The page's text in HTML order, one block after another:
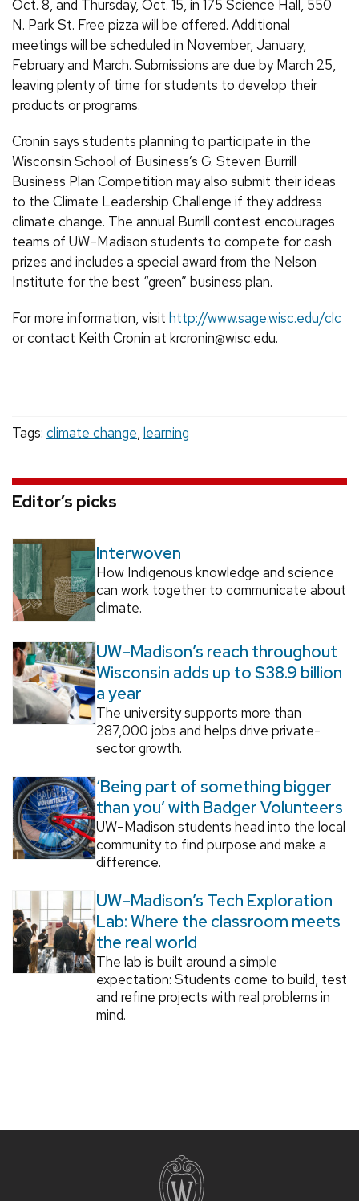
Oct. 8, and Thursday, Oct. 15, in 175 Science Hall, 550
N. Park St. Free pizza will be offered. Additional
meetings will be scheduled in November, January,
February and March. Submissions are due by March 25,
leaving plenty of time for students to develop their
products or programs.
Cronin says students planning to participate in the
Wisconsin School of Business’s G. Steven Burrill
Business Plan Competition may also submit their ideas
to the Climate Leadership Challenge if they address
climate change. The annual Burrill contest encourages
teams of UW–Madison students to compete for cash
prizes and includes a special award from the Nelson
Institute for the best “green” business plan.
For more information, visit http://www.sage.wisc.edu/clc
or contact Keith Cronin at krcronin@wisc.edu.
Tags: climate change, learning
Editor’s picks
Interwoven
How Indigenous knowledge and science
can work together to communicate about
climate.
UW–Madison’s reach throughout
Wisconsin adds up to $38.9 billion
a year
The university supports more than
287,000 jobs and helps drive private-
sector growth.
‘Being part of something bigger
than you’ with Badger Volunteers
UW–Madison students head into the local
community to find purpose and make a
difference.
UW–Madison’s Tech Exploration
Lab: Where the classroom meets
the real world
The lab is built around a simple
expectation: Students come to build, test
and refine projects with real problems in
mind.